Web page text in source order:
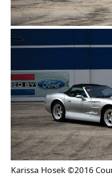
Karissa Hosek ©2016